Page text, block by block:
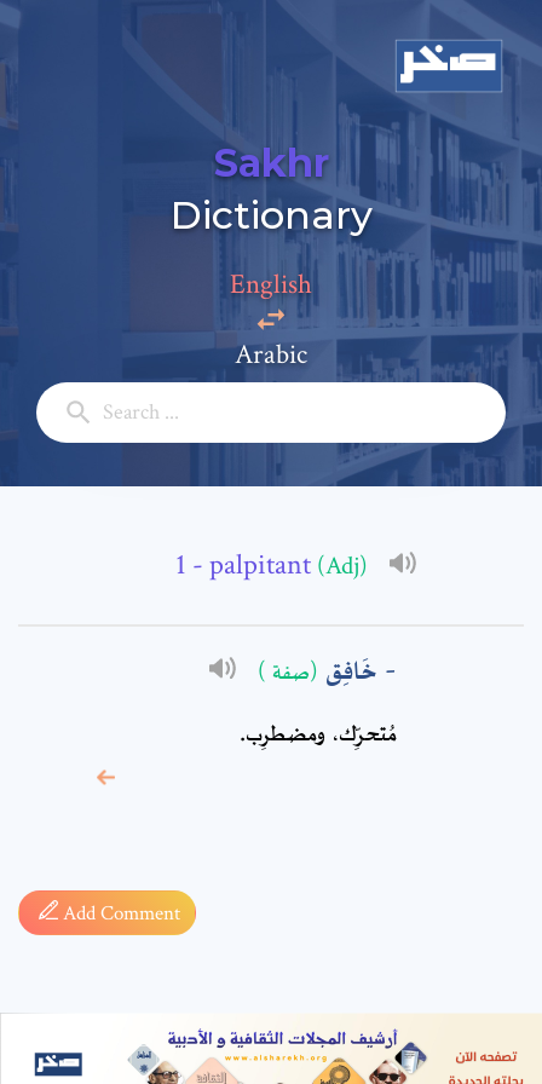
Sakhr
Dictionary
English
Arabic
- palpitant (Adj)
خَافِق (صفة )
مُتحرِّك، ومضطرِب.
Add Comment
Add a comment
Full Name: *
Subject: *
required fields